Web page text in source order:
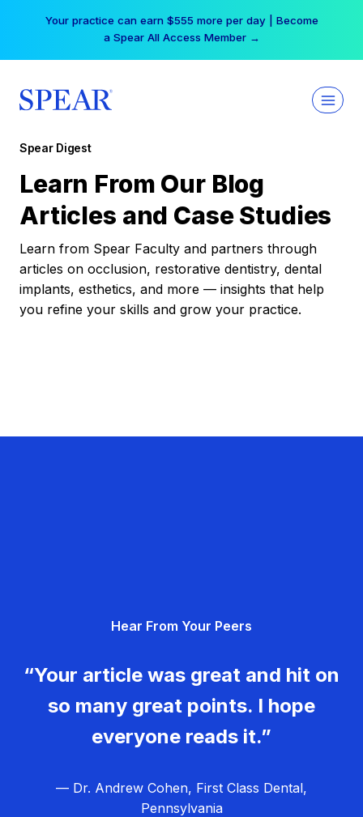
Your practice can earn $555 more per day | Become
a Spear All Access Member →
Spear Digest
Learn From Our Blog
Articles and Case Studies
Learn from Spear Faculty and partners through
articles on occlusion, restorative dentistry, dental
implants, esthetics, and more — insights that help
you refine your skills and grow your practice.
Hear From Your Peers
“Your article was great and hit on
so many great points. I hope
everyone reads it.”
— Dr. Andrew Cohen, First Class Dental,
Pennsylvania